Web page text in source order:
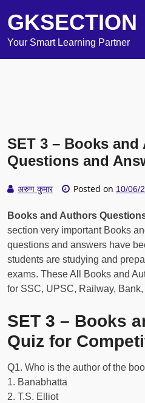
GKSECTION
Your Smart Learning Partner
SET 3 – Books and
Questions and
अरुण कुमार Posted on 10/06/
Books and Authors
section very important Books
questions and answers have
students are studying and
exams. These All Books and
for SSC, UPSC, Railway,
SET 3 – Books
Quiz for
Q1. Who is the author of the
1. Banabhatta
2. T.S. Elliot